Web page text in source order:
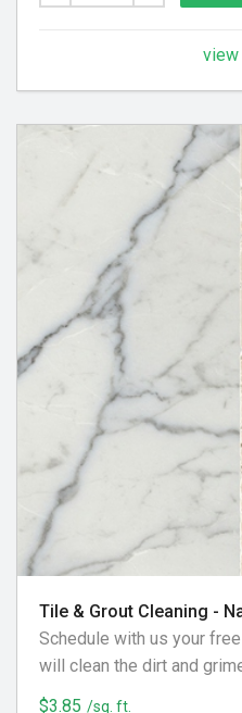
view
Tile & Grout Cleaning -
Schedule with us your
will clean the dirt and
We utilize special
$3.85 /sq. ft.